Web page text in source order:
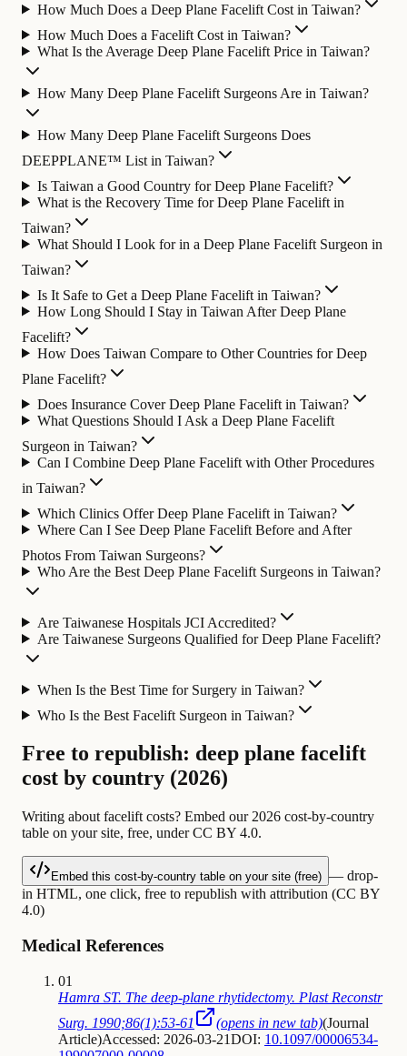
How Much Does a Deep Plane Facelift Cost in Taiwan?
How Much Does a Facelift Cost in Taiwan?
What Is the Average Deep Plane Facelift Price in Taiwan?
How Many Deep Plane Facelift Surgeons Are in Taiwan?
How Many Deep Plane Facelift Surgeons Does
DEEPPLANE™ List in Taiwan?
Is Taiwan a Good Country for Deep Plane Facelift?
What is the Recovery Time for Deep Plane Facelift in
Taiwan?
What Should I Look for in a Deep Plane Facelift Surgeon in
Taiwan?
Is It Safe to Get a Deep Plane Facelift in Taiwan?
How Long Should I Stay in Taiwan After Deep Plane
Facelift?
How Does Taiwan Compare to Other Countries for Deep
Plane Facelift?
Does Insurance Cover Deep Plane Facelift in Taiwan?
What Questions Should I Ask a Deep Plane Facelift
Surgeon in Taiwan?
Can I Combine Deep Plane Facelift with Other Procedures
in Taiwan?
Which Clinics Offer Deep Plane Facelift in Taiwan?
Where Can I See Deep Plane Facelift Before and After
Photos From Taiwan Surgeons?
Who Are the Best Deep Plane Facelift Surgeons in Taiwan?
Are Taiwanese Hospitals JCI Accredited?
Are Taiwanese Surgeons Qualified for Deep Plane Facelift?
When Is the Best Time for Surgery in Taiwan?
Who Is the Best Facelift Surgeon in Taiwan?
Free to republish: deep plane facelift
cost by country (2026)
Writing about facelift costs? Embed our 2026 cost-by-country
table on your site, free, under CC BY 4.0.
Embed this cost-by-country table on your site (free) — drop-
in HTML, one click, free to republish with attribution (CC BY
4.0)
Medical References
01
Hamra ST. The deep-plane rhytidectomy. Plast Reconstr
Surg. 1990;86(1):53-61
(opens in new tab)(Journal
Article)Accessed: 2026-03-21DOI: 10.1097/00006534-